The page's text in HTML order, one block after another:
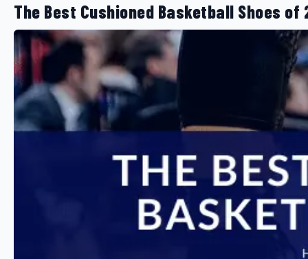
The Best Cushioned Basketball Shoes of